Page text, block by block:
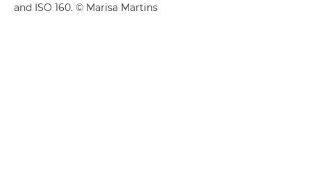
and ISO 160. © Marisa Martins